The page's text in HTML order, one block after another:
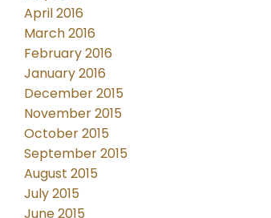
April 2016
March 2016
February 2016
January 2016
December 2015
November 2015
October 2015
September 2015
August 2015
July 2015
June 2015